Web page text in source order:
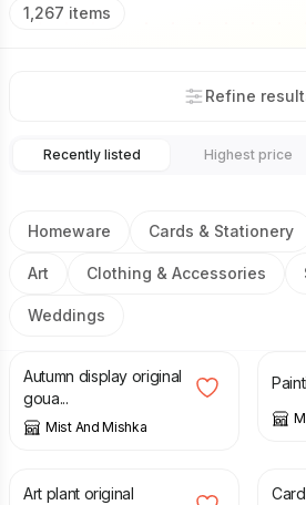
1,267 items
Refine
Recently listed Highest price
Homeware Cards & Stationery
Art Clothing & Accessories
Weddings
£20.00 £25.00
Autumn display original
goua...
Mist And Mishka
£
Art plant original